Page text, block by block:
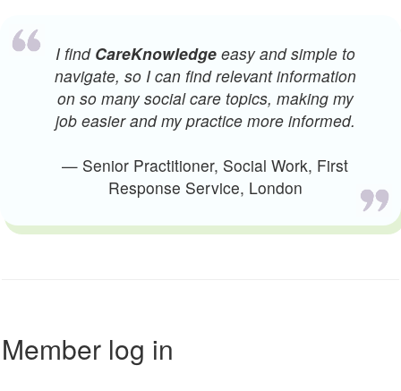
I find CareKnowledgeeasy and simple to
navigate, so I can find relevant information
on so many social care topics, making my
job easier and my practice more informed.
— Senior Practitioner, Social Work, First
Response Service, London
Member log in